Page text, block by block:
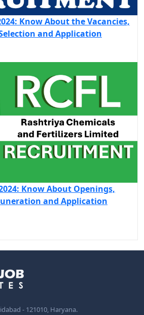
Know About the Vacancies,
and Application
Know About Openings,
and Application
- 121010, Haryana.